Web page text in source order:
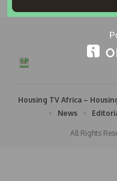
All Rights
Housing TV Africa –
News